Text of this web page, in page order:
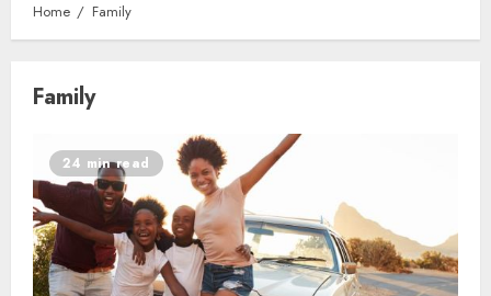
Home Family
Family
24 min read